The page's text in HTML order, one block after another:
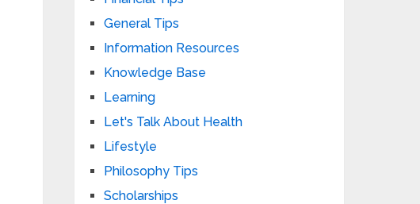
General Tips
Information Resources
Knowledge Base
Learning
Let's Talk About Health
Lifestyle
Philosophy Tips
Scholarships